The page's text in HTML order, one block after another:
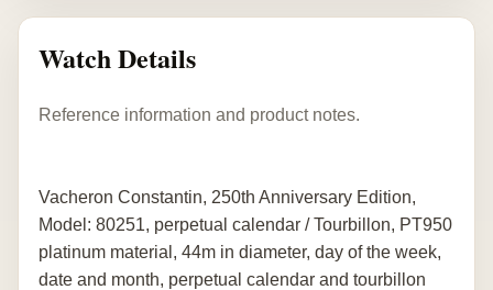
Watch Details
Reference information and product notes.
Vacheron Constantin, 250th Anniversary Edition,
Model: 80251, perpetual calendar / Tourbillon, PT950
platinum material, 44m in diameter, day of the week,
date and month, perpetual calendar and tourbillon